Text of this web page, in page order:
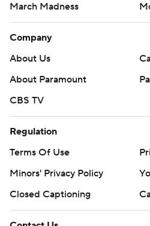
March Madness
Company
About Us
About Paramount
CBS TV
Regulation
Terms Of Use
Minors' Privacy Policy
Closed Captioning